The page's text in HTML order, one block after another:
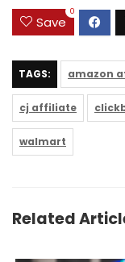
Save
0
TAGS: amazon
cj affiliate
walmart
Related